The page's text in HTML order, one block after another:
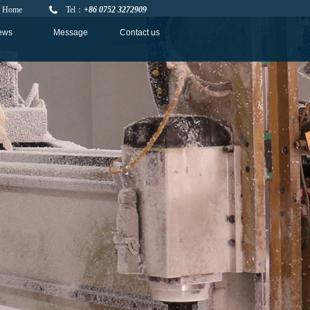
Tel： +86 0752 3272909
Home
Message Contact us